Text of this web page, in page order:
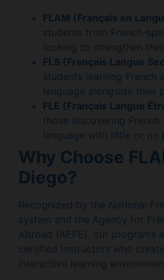
FLAM (Français en
students from French-
looking to strengthen
FLS (Français Langue
students learning French
language alongside their
FLE (Français Langue
those discovering French
language with little or no
Why Choose
Diego?
Recognized by the National
system and the Agency for
Abroad (AEFE), our programs
certified instructors who
interactive learning